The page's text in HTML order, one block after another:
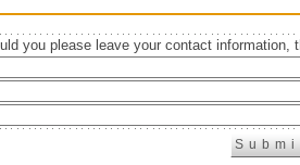
you please leave your contact information,